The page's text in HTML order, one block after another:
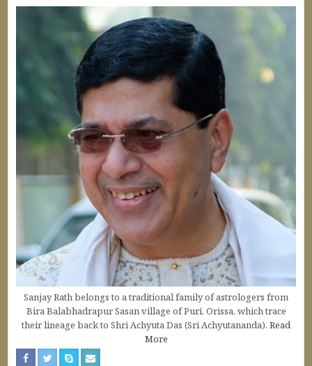
Sanjay Rath belongs to a traditional family of astrologers from
Bira Balabhadrapur Sasan village of Puri, Orissa, which trace
their lineage back to Shri Achyuta Das (Sri Achyutananda). Read
More